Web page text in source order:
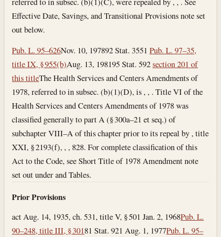
Effective Date, Savings, and Transitional Provisions note set
out below.
Pub. L. 95–626Nov. 10, 197892 Stat. 3551Pub. L. 97–35,
title IX, § 955(b)Aug. 13, 198195 Stat. 592section 201 of
this titleThe Health Services and Centers Amendments of
1978, referred to in subsec. (b)(1)(D), is , , . Title VI of the
Health Services and Centers Amendments of 1978 was
classified generally to part A (§ 300a–21 et seq.) of
subchapter VIII–A of this chapter prior to its repeal by , title
XXI, § 2193(f), , , 828. For complete classification of this
Act to the Code, see Short Title of 1978 Amendment note
set out under and Tables.
Prior Provisions
act Aug. 14, 1935, ch. 531, title V, § 501Jan. 2, 1968Pub. L.
90–248, title III, § 30181 Stat. 921Aug. 1, 1977Pub. L. 95–